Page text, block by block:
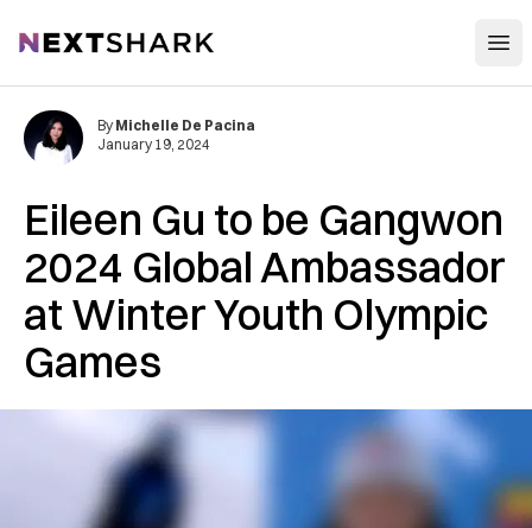
NextShark
Eileen Gu to be Gangwon
2024 Global Ambassador
at Winter Youth Olympic
Games
By Michelle De Pacina
January 19, 2024